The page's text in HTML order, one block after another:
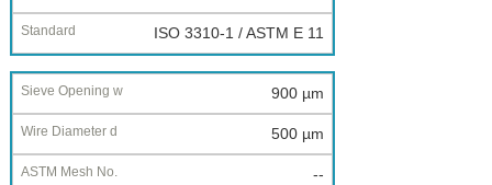
ISO 3310-1 / ASTM E 11
900 µm
500 µm
--